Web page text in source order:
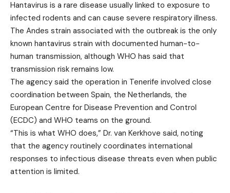
Hantavirus is a rare disease usually linked to exposure to
infected rodents and can cause severe respiratory illness.
The Andes strain associated with the outbreak is the only
known hantavirus strain with documented human-to-
human transmission, although WHO has said that
transmission risk remains low.
The agency said the operation in Tenerife involved close
coordination between Spain, the Netherlands, the
European Centre for Disease Prevention and Control
(ECDC) and WHO teams on the ground.
“This is what WHO does,” Dr. van Kerkhove said, noting
that the agency routinely coordinates international
responses to infectious disease threats even when public
attention is limited.